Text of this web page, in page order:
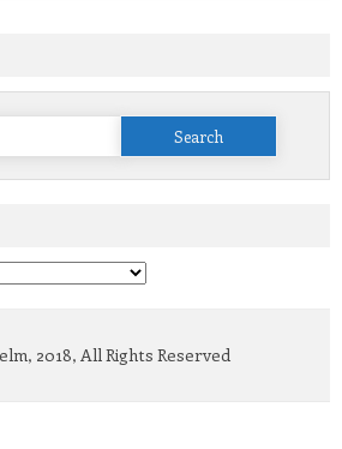
2018, All Rights Reserved